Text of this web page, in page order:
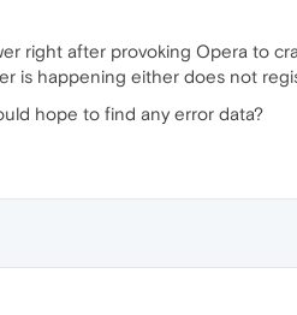
right after provoking Opera to
is happening either does not
hope to find any error data?